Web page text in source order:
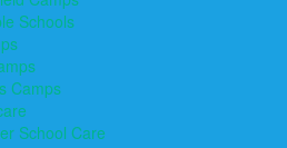
Schools
Camps
School Care